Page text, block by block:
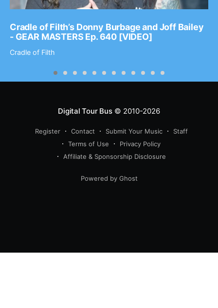
Cradle of Filth’s Donny Burbage and Joff Bailey
- GEAR MASTERS Ep. 640 [VIDEO]
Cradle of Filth
Digital Tour Bus© 2010-2026
Register Contact Submit Your Music
Staff
Terms of Use
Privacy Policy
Affiliate & Sponsorship Disclosure
Powered by Ghost